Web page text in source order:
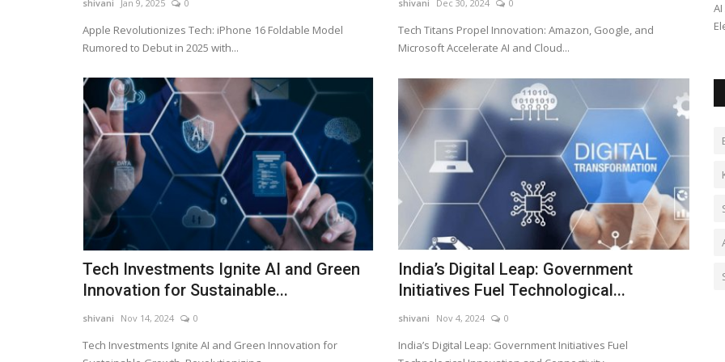
shivani Jan 9, 2025 0
Apple Revolutionizes Tech: iPhone 16 Foldable Model
Rumored to Debut in 2025 with...
shivani Dec 30, 2024 0
Tech Titans Propel Innovation: Amazon, Google, and
Microsoft Accelerate AI and Cloud...
Tech Investments Ignite AI and Green
Innovation for Sustainable...
shivani Nov 14, 2024 0
Tech Investments Ignite AI and Green Innovation for
India’s Digital Leap: Government
Initiatives Fuel Technological...
shivani Nov 4, 2024 0
India’s Digital Leap: Government Initiatives Fuel
Fire incident occurred in a plastic bag manufacturing
company in Gujarat.
Cafe Brewfield invites franchise partners in Delhi NCR,
Punjab, Haryana & UP. Start...